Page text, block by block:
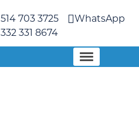
514 703 3725
332 331 8674
WhatsApp